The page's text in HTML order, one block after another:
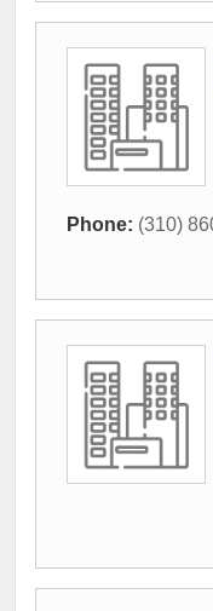
Phone: (310)